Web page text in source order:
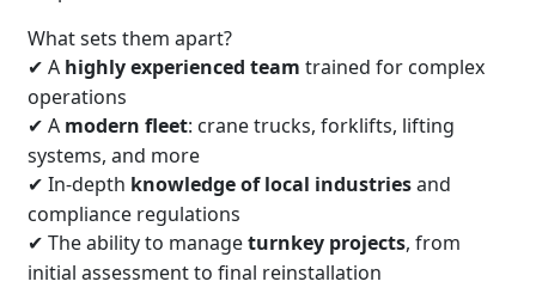
What sets them apart?
✔ A highly experienced team trained for complex
operations
✔ A modern fleet: crane trucks, forklifts, lifting
systems, and more
✔ In-depth knowledge of local industriesand
compliance regulations
✔ The ability to manageturnkey projects, from
initial assessment to final reinstallation